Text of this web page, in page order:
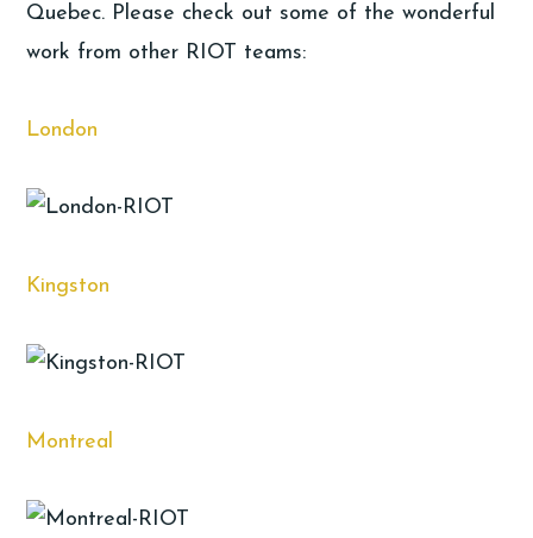
Quebec. Please check out some of the wonderful
work from other RIOT teams:
London
Kingston
Montreal